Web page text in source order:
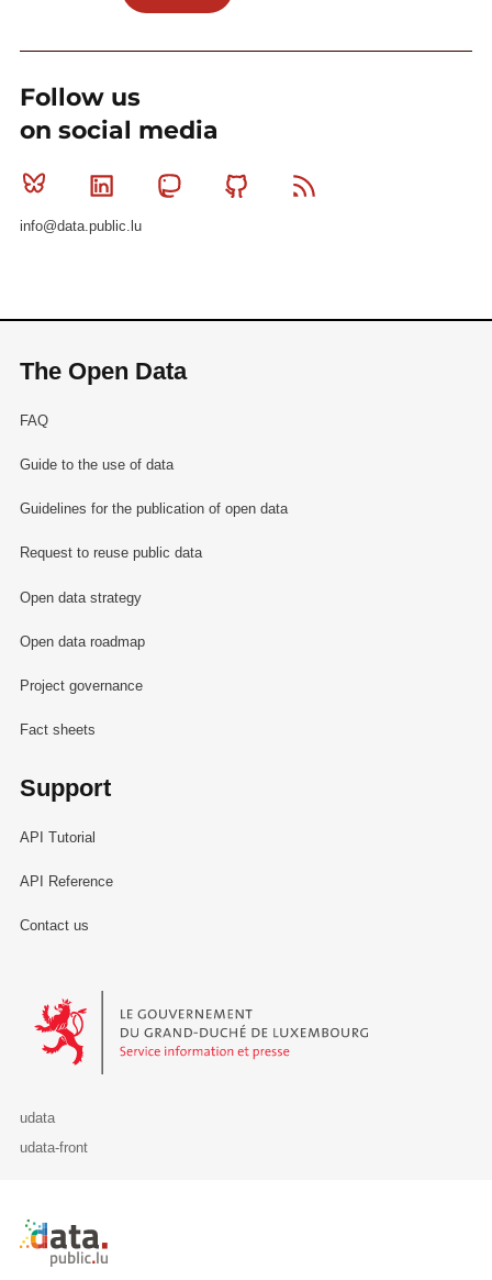
Follow us
on social media
Bluesky Linkedin MastodonGithub
info@data.public.lu
The Open Data
FAQ
Guide to the use of data
Guidelines for the publication of open data
Request to reuse public data
Open data strategy
Open data roadmap
Project governance
Fact sheets
Support
API Tutorial
API Reference
Contact us
Le Gouvernement du Grand-Duché de Luxembourg - Service
udata
udata-front
Retour à l'accueil de data.public.lu